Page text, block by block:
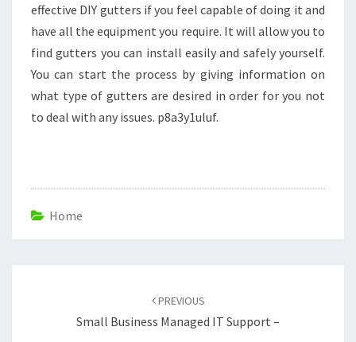
effective DIY gutters if you feel capable of doing it and
have all the equipment you require. It will allow you to
find gutters you can install easily and safely yourself.
You can start the process by giving information on
what type of gutters are desired in order for you not
to deal with any issues. p8a3y1uluf.
Home
PREVIOUS
Small Business Managed IT Support –